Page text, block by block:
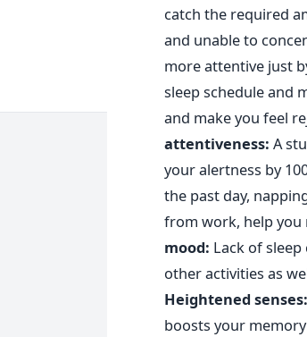
catch the required
and unable to
more attentive just
sleep schedule and
and make you feel
attentiveness: A
your alertness by
the past day,
from work, help you
mood: Lack of
other activities as
Heightened senses:
boosts your